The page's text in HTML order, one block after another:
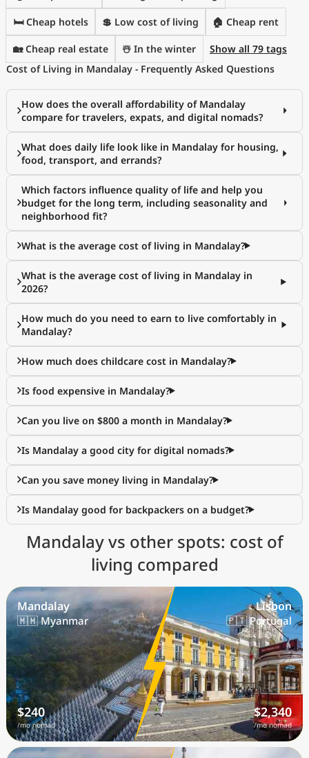
🛏️ Cheap hotels 💲 Low cost of living 🏠 Cheap rent
🏡 Cheap real estate ☃️ In the winter
Show all 79 tags
Cost of Living in Mandalay - Frequently Asked Questions
How does the overall affordability of Mandalay
compare for travelers, expats, and digital nomads?
What does daily life look like in Mandalay for housing,
food, transport, and errands?
Which factors influence quality of life and help you
budget for the long term, including seasonality and
neighborhood fit?
What is the average cost of living in Mandalay?
What is the average cost of living in Mandalay in
2026?
How much do you need to earn to live comfortably in
Mandalay?
How much does childcare cost in Mandalay?
Is food expensive in Mandalay?
Can you live on $800 a month in Mandalay?
Is Mandalay a good city for digital nomads?
Can you save money living in Mandalay?
Is Mandalay good for backpackers on a budget?
Mandalay vs other spots: cost of
living compared
Mandalay
🇲🇲 Myanmar
$240
/mo nomad
Lisbon
🇵🇹 Portugal
$2,340
/mo nomad